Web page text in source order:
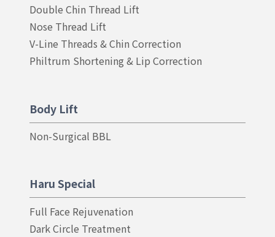
Double Chin Thread Lift
Nose Thread Lift
V-Line Threads & Chin Correction
Philtrum Shortening & Lip Correction
Body Lift
Non-Surgical BBL
Haru Special
Full Face Rejuvenation
Dark Circle Treatment